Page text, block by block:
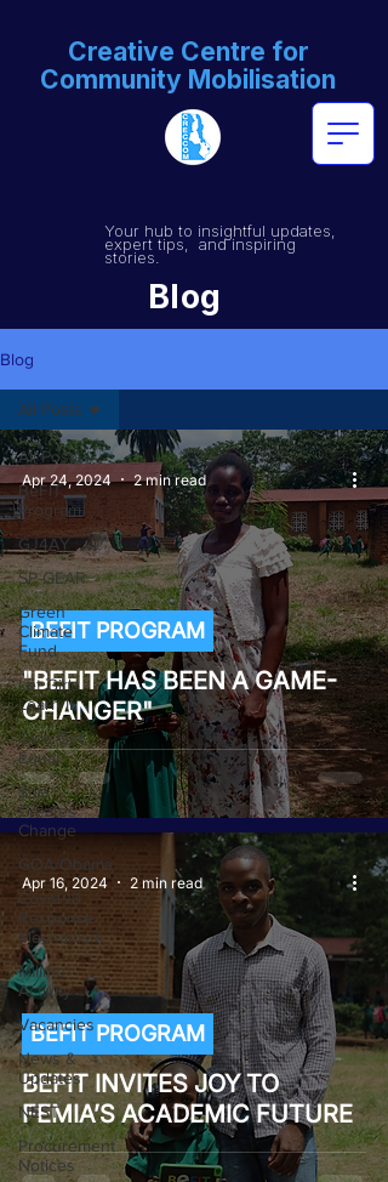
Creative Centre for
Community Mobilisation
Your hub to insightful updates,
expert tips, and inspiring
stories.
Blog
Blog
All Posts
BeFIT
Program
GJ4AY
SP-GEAR
Green
Climate
Fund
Let Girls
Learn II
Girls Get
Equal
She
Creates
Change
GOA/Obama
Covid-19
Response
Mechanism
Milimo
Activity
Vacancies
News &
Updates
NEST
Procurement
Notices
All Posts
"BEFIT HAS BEEN A GAME-
CHANGER"
BEFIT PROGRAM
Apr 24, 2024 2 min read
BEFIT INVITES JOY TO
FEMIA’S ACADEMIC FUTURE
BEFIT PROGRAM
Apr 16, 2024 2 min read